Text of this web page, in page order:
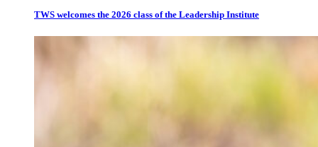
TWS welcomes the 2026 class of the Leadership Institute